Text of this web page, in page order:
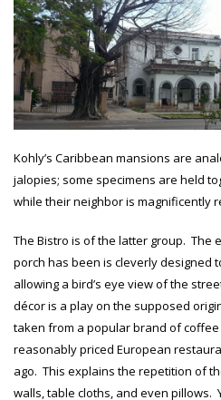
Kohly’s Caribbean mansions are
jalopies; some specimens are held
while their neighbor is magnificently
The Bistro is of the latter group. The
porch has been is cleverly designed
allowing a bird’s eye view of the
décor is a play on the supposed
taken from a popular brand of
reasonably priced European
ago. This explains the repetition of
walls, table cloths, and even pillows.